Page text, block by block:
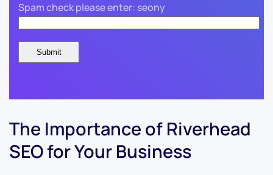
Spam check please enter: seony
The Importance of Riverhead
SEO for Your Business